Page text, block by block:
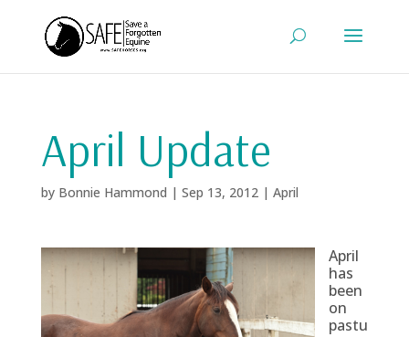
April Update
by Bonnie Hammond | Sep 13, 2012| April
April
has
been
on
pastu